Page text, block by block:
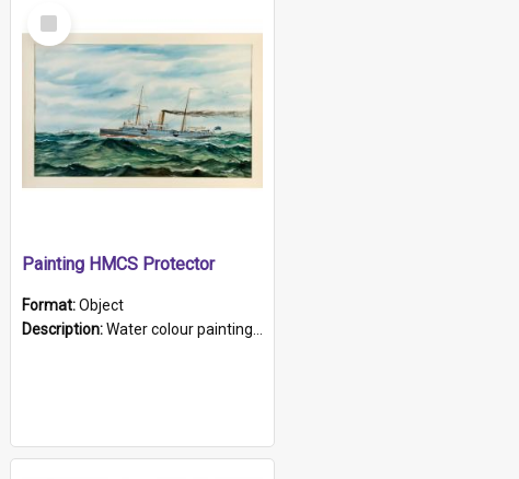
Select
Item
Painting HMCS Protector
Format:Object
Description:Water colour painting of H.M.C.S. Protector by F. Dawson, dated 1901. Picture shows H.M.C.S. Protector sailing off the coast.